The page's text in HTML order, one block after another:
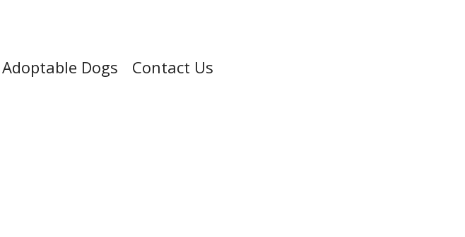
Adoptable Dogs Contact Us